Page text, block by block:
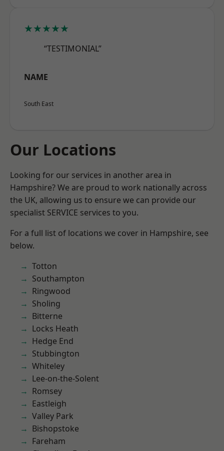
★★★★★
“TESTIMONIAL”
NAME
South East
Our Locations
Looking for our services in another area in
Hampshire? We are proud to work nationally across
the UK, allowing us to ensure we can provide our
specialist SERVICE services to you.
For a full list of locations we cover in Hampshire, see
below.
Totton
Southampton
Ringwood
Sholing
Bitterne
Locks Heath
Hedge End
Stubbington
Whiteley
Lee-on-the-Solent
Romsey
Eastleigh
Valley Park
Bishopstoke
Fareham